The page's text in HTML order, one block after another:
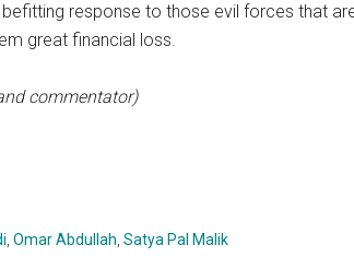
response to those evil forces that
great financial loss.
commentator)
Omar Abdullah Satya Pal Malik